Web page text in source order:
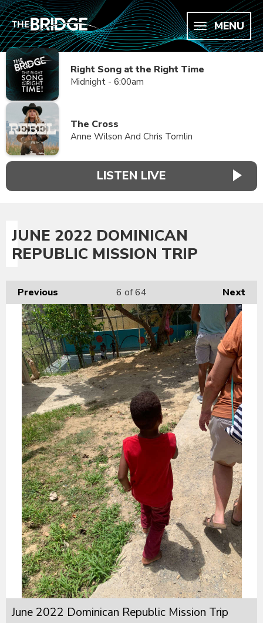
MENU
Right Song at the Right Time
Midnight - 6:00am
The Cross
Anne Wilson And Chris Tomlin
LISTEN LIVE
JUNE 2022 DOMINICAN
REPUBLIC MISSION TRIP
Previous Next
6 of 64
June 2022 Dominican Republic Mission Trip